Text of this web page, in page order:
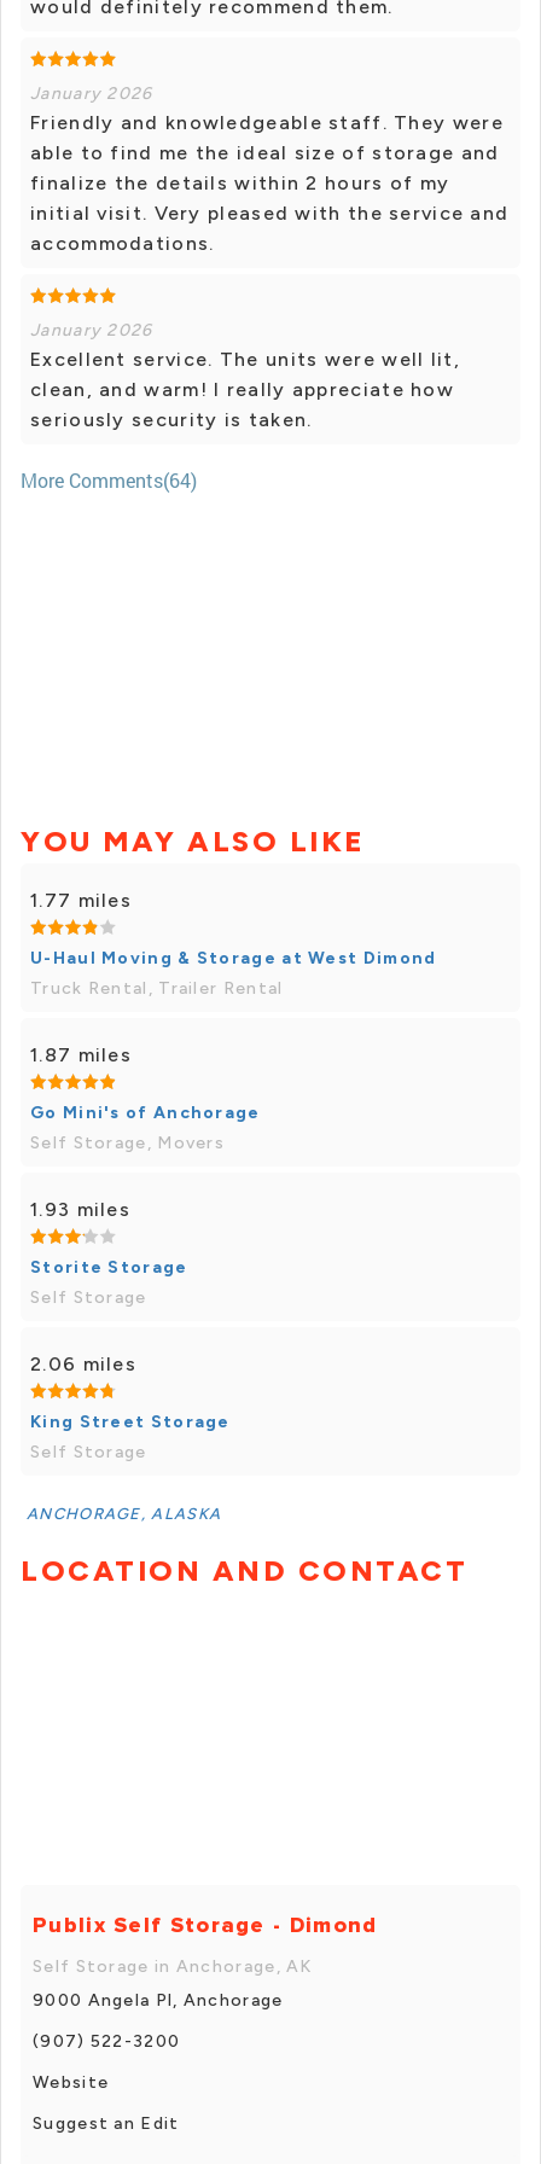
would definitely recommend them.
January 2026
Friendly and knowledgeable staff. They were
able to find me the ideal size of storage and
finalize the details within 2 hours of my
initial visit. Very pleased with the service and
accommodations.
January 2026
Excellent service. The units were well lit,
clean, and warm! I really appreciate how
seriously security is taken.
More Comments(64)
YOU MAY ALSO LIKE
1.77 miles
U-Haul Moving & Storage at West Dimond
Truck Rental, Trailer Rental
1.87 miles
Go Mini's of Anchorage
Self Storage, Movers
1.93 miles
Storite Storage
Self Storage
2.06 miles
King Street Storage
Self Storage
ANCHORAGE, ALASKA
LOCATION AND CONTACT
Publix Self Storage - Dimond
Self Storage in Anchorage, AK
9000 Angela Pl, Anchorage
(907) 522-3200
Website
Suggest an Edit